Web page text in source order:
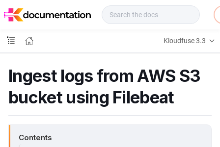
o
s
Kloudfuse 3.3
Ingest logs from AWS S3
bucket using Filebeat
Contents